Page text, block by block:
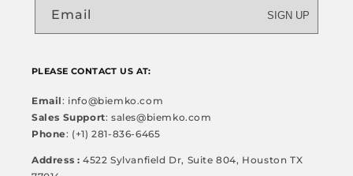
Email SIGN UP
PLEASE CONTACT US AT:
Email: info@biemko.com
Sales Support: sales@biemko.com
Phone: (+1) 281-836-6465
Address : 4522 Sylvanfield Dr, Suite 804, Houston TX